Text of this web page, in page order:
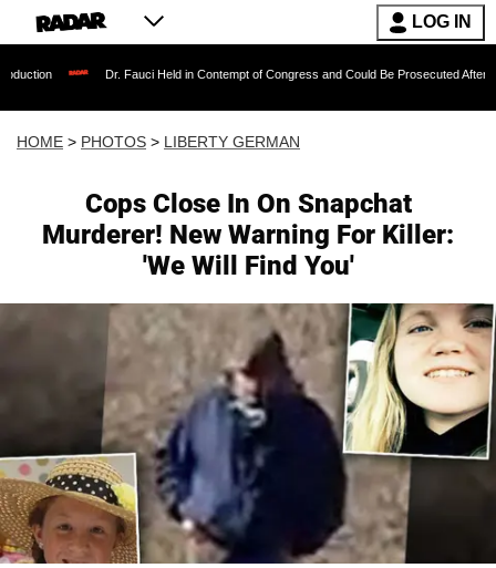
LOG IN
Dr. Fauci Held in Contempt of Congress and Could Be Prosecuted After Invoking the Fifth
HOME > PHOTOS > LIBERTY GERMAN
Cops Close In On Snapchat
Murderer! New Warning For Killer:
'We Will Find You'